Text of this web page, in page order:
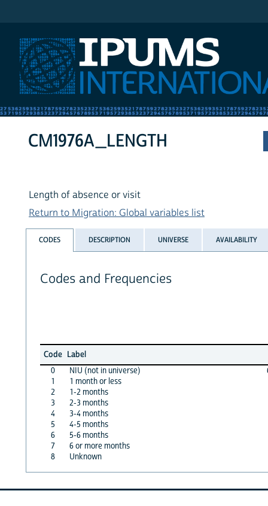
CM1976A_LENGTH
Length of absence or visit
Return to Migration: Global variables list
CODES DESCRIPTION UNIVERSE AVAILABILITY
Codes and Frequencies
Code Label
0
NIU (not in universe)
1
1 month or less
2
1-2 months
3
2-3 months
4
3-4 months
5
4-5 months
6
5-6 months
7
6 or more months
8
Unknown